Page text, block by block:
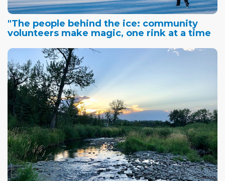
"The people behind the ice: community
volunteers make magic, one rink at a time